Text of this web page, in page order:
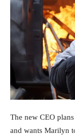
The new CEO
and wants Marilyn